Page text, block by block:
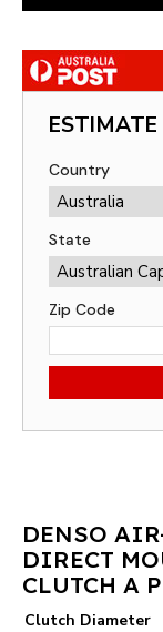
ESTIMATE
Country
State
Zip Code
DENSO
DIRECT
CLUTCH A
Clutch Diameter